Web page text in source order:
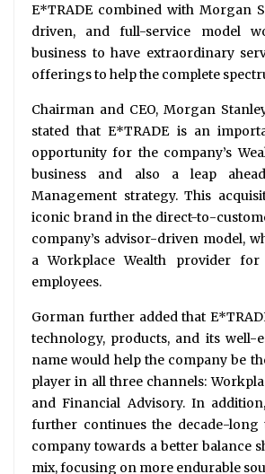
E*TRADE combined with Morgan
driven, and full-service model
business to have extraordinary
offerings to help the complete
Chairman and CEO, Morgan
stated that E*TRADE is an
opportunity for the company’s
business and also a leap
Management strategy. This
iconic brand in the direct-to-
company’s advisor-driven model,
a Workplace Wealth provider for
employees.
Gorman further added that
technology, products, and its well-
name would help the company be
player in all three channels:
and Financial Advisory. In
further continues the decade-
company towards a better balance
mix, focusing on more endurable